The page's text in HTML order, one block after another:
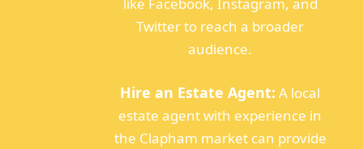
like Facebook, Instagram, and
Twitter to reach a broader
audience.
Hire an Estate Agent: A local
estate agent with experience in
the Clapham market can provide